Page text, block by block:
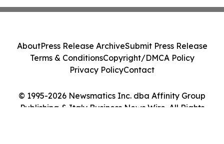
© 1995-2026 Newsmatics Inc. dba Affinity Group
Publishing & Italy Business News Wire. All Rights
AboutPress Release ArchiveSubmit Press Release
Terms & ConditionsCopyright/DMCA Policy
Privacy PolicyContact